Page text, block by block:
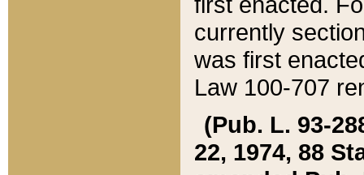
currently
was first
Law 100-707
(Pub. L. 93-
22, 1974, 88